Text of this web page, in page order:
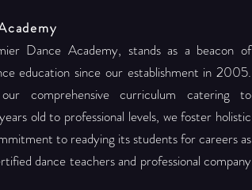
Dance Academy, stands as a beacon of
education since our establishment in 2005.
comprehensive curriculum catering to
old to professional levels, we foster holistic
to readying its students for careers as
dance teachers and professional company